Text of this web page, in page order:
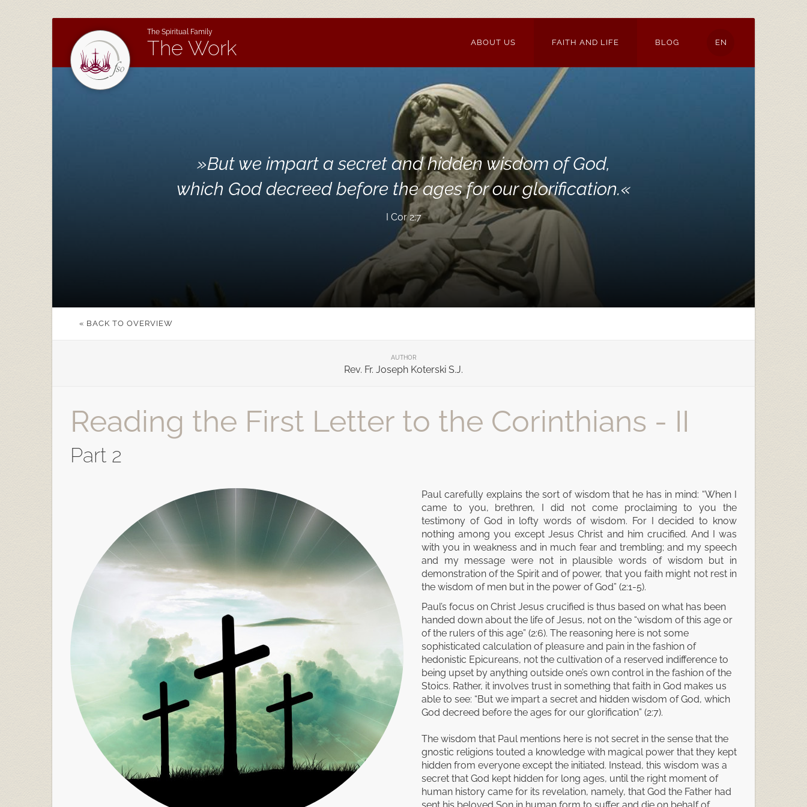
The Spiritual Family
The Work ABOUT US FAITH AND LIFE BLOG EN
»But we impart a secret and hidden wisdom of God,
which God decreed before the ages for our glorification.«
I Cor 2:7
« BACK TO OVERVIEW
AUTHOR
Rev. Fr. Joseph Koterski S.J.
Reading the First Letter to the Corinthians - II
Part 2
Paul carefully explains the sort of wisdom that he has in mind: “When I
came to you, brethren, I did not come proclaiming to you the
testimony of God in lofty words of wisdom. For I decided to know
nothing among you except Jesus Christ and him crucified. And I was
with you in weakness and in much fear and trembling; and my speech
and my message were not in plausible words of wisdom but in
demonstration of the Spirit and of power, that you faith might not rest in
the wisdom of men but in the power of God” (2:1-5).
Paul’s focus on Christ Jesus crucified is thus based on what has been
handed down about the life of Jesus, not on the “wisdom of this age or
of the rulers of this age” (2:6). The reasoning here is not some
sophisticated calculation of pleasure and pain in the fashion of
hedonistic Epicureans, not the cultivation of a reserved indifference to
being upset by anything outside one’s own control in the fashion of the
Stoics. Rather, it involves trust in something that faith in God makes us
able to see: “But we impart a secret and hidden wisdom of God, which
God decreed before the ages for our glorification” (2:7).
The wisdom that Paul mentions here is not secret in the sense that the
gnostic religions touted a knowledge with magical power that they kept
hidden from everyone except the initiated. Instead, this wisdom was a
secret that God kept hidden for long ages, until the right moment of
human history came for its revelation, namely, that God the Father had